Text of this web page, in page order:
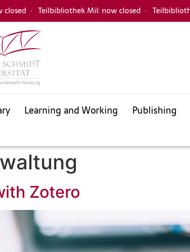
closed · Teilbibliothek Mil: now closed ·
Interlibrary loan
University bibliography
KatalogHamburg
Databases
Electronic Journals Library
Interlibrary loan
University bibliography
KatalogHamburg
Learning and Working Publishing
Zotero